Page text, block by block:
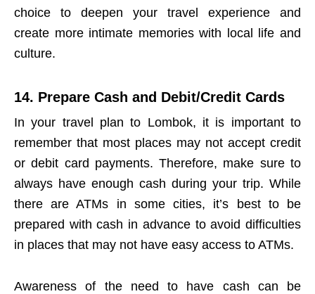
choice to deepen your travel experience and
create more intimate memories with local life and
culture.
14. Prepare Cash and Debit/Credit Cards
In your travel plan to Lombok, it is important to
remember that most places may not accept credit
or debit card payments. Therefore, make sure to
always have enough cash during your trip. While
there are ATMs in some cities, it’s best to be
prepared with cash in advance to avoid difficulties
in places that may not have easy access to ATMs.
Awareness of the need to have cash can be